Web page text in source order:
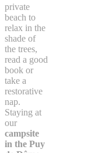
private
beach to
relax in the
shade of
the trees,
read a good
book or
take a
restorative
nap.
Staying at
our
campsite
in the Puy